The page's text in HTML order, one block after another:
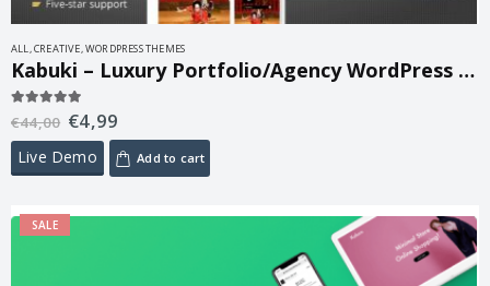
ALL,CREATIVE,WORDPRESS THEMES
Kabuki – Luxury Portfolio/Agency WordPress Theme 1.3.1
out of 5
€44,00 €4,99
Live Demo Add to cart
SALE